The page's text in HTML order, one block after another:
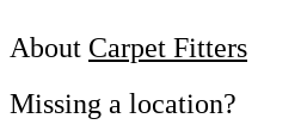
About Carpet Fitters
Missing a location?